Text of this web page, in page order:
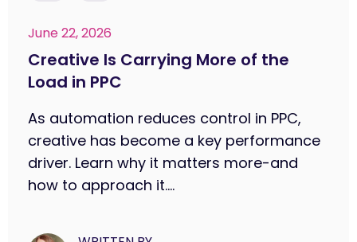
June 22, 2026
Creative Is Carrying More of the
Load in PPC
As automation reduces control in PPC,
creative has become a key performance
driver. Learn why it matters more-and
how to approach it....